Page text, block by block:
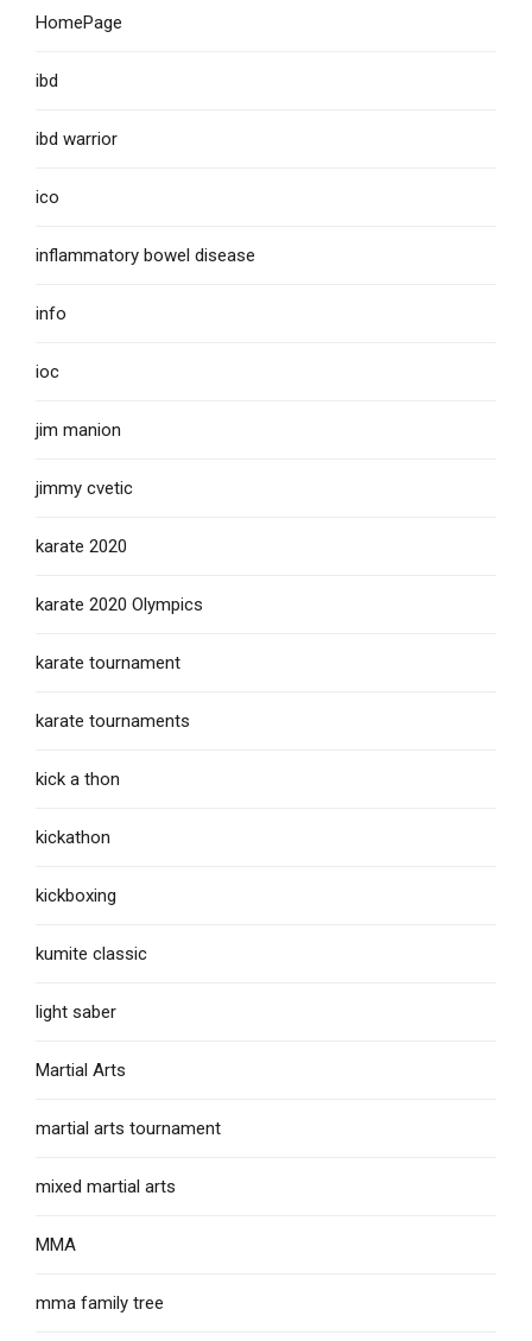
HomePage
ibd
ibd warrior
ico
inflammatory bowel disease
info
ioc
jim manion
jimmy cvetic
karate 2020
karate 2020 Olympics
karate tournament
karate tournaments
kick a thon
kickathon
kickboxing
kumite classic
light saber
Martial Arts
martial arts tournament
mixed martial arts
MMA
mma family tree